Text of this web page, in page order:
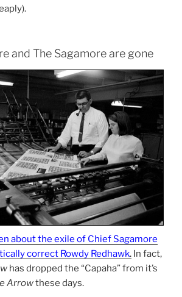
and The Sagamore are gone
about the exile of Chief Sagamore
correct Rowdy Redhawk. In fact,
has dropped the “Capaha” from it’s
Arrowthese days.